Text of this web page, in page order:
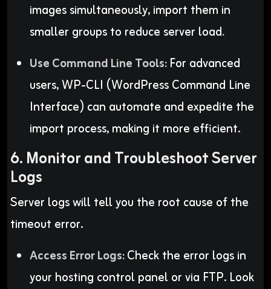
images simultaneously, import them in
smaller groups to reduce server load.
Use Command Line Tools:For advanced
users, WP-CLI (WordPress Command Line
Interface) can automate and expedite the
import process, making it more efficient.
6. Monitor and Troubleshoot Server
Logs
Server logs will tell you the root cause of the
timeout error.
Access Error Logs:Check the error logs in
your hosting control panel or via FTP. Look